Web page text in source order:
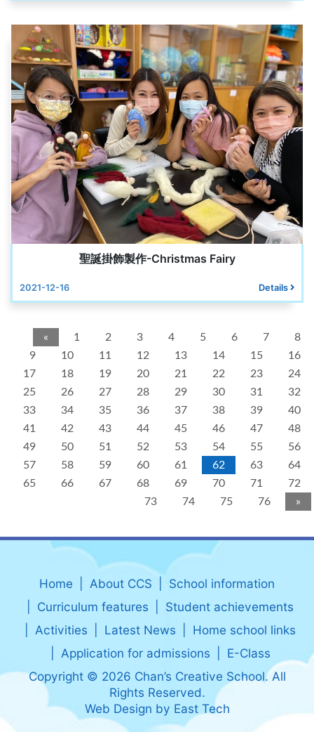
聖誕掛飾製作-Christmas Fairy
2021-12-16 Details
« 1 2 3 4 5 6 7
8
9
10 11 12 13 14 15
16
17
18 19 20 21 22 23
24
25
26 27 28 29 30 31
32
33
34 35 36 37 38 39
40
41
42 43 44 45 46 47
48
49
50 51 52 53 54 55
56
57
58 59 60 61 62 63
64
65
66 67 68 69 70 71
72
73
74 75 76 »
Home About CCS
School information
Curriculum features
Student achievements
Activities
Latest News
Home school links
Application for admissions
E-Class
Copyright © 2026 Chan’s Creative School. All
Rights Reserved.
Web Design by East Tech